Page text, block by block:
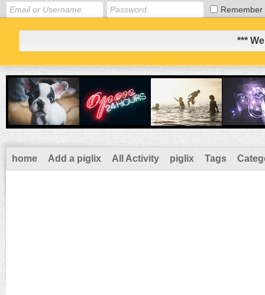
Remember
***
home Add a piglix All Activity piglix Tags